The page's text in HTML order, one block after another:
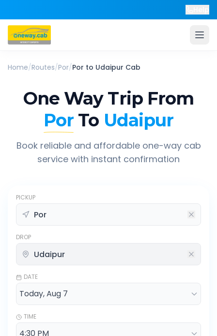
Home/Routes/Por/Por to Udaipur Cab
One Way Trip From
Por To Udaipur
Book reliable and affordable one-way cab
service with instant confirmation
PICKUP
DROP
DATE
TIME